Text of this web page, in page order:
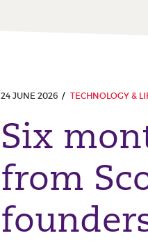
24 JUNE 2026 TECHNOLOGY &
Six
from